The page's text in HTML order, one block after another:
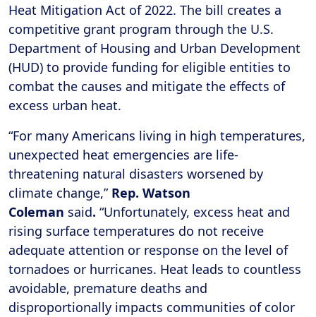
Heat Mitigation Act of 2022. The bill creates a
competitive grant program through the U.S.
Department of Housing and Urban Development
(HUD) to provide funding for eligible entities to
combat the causes and mitigate the effects of
excess urban heat.
“For many Americans living in high temperatures,
unexpected heat emergencies are life-
threatening natural disasters worsened by
climate change,” Rep. Watson
Coleman said. “Unfortunately, excess heat and
rising surface temperatures do not receive
adequate attention or response on the level of
tornadoes or hurricanes. Heat leads to countless
avoidable, premature deaths and
disproportionally impacts communities of color